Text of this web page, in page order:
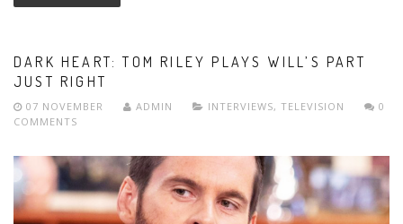
DARK HEART: TOM RILEY PLAYS WILL’S PART
JUST RIGHT
07 NOVEMBER ADMIN INTERVIEWS, TELEVISION
0
COMMENTS